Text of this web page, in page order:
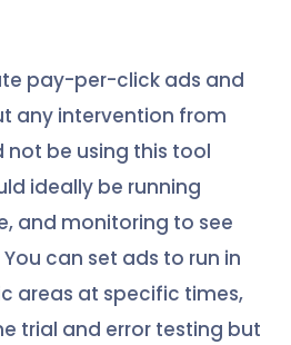
pay-per-click ads and
any intervention from
not be using this tool
ideally be running
and monitoring to see
can set ads to run in
areas at specific times,
trial and error testing but